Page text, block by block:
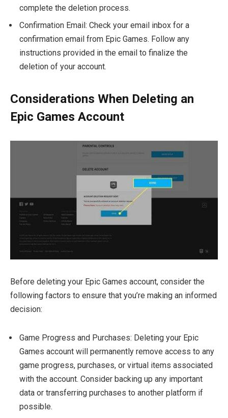
complete the deletion process.
Confirmation Email: Check your email inbox for a
confirmation email from Epic Games. Follow any
instructions provided in the email to finalize the
deletion of your account.
Considerations When Deleting an
Epic Games Account
Before deleting your Epic Games account, consider the
following factors to ensure that you’re making an informed
decision:
Game Progress and Purchases: Deleting your Epic
Games account will permanently remove access to any
game progress, purchases, or virtual items associated
with the account. Consider backing up any important
data or transferring purchases to another platform if
possible.